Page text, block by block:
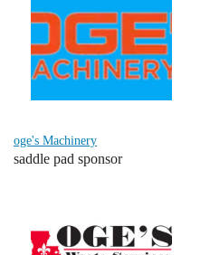
oge's Machinery
saddle pad sponsor